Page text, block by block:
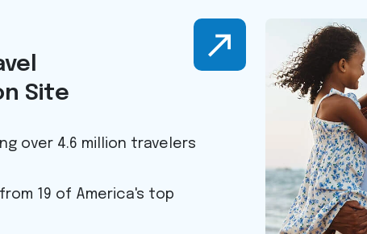
Site
over 4.6 million travelers
from 19 of America's top